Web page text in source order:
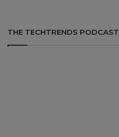
THE TECHTRENDS PODCAST